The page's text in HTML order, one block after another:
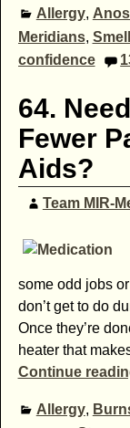
Allergy,
Meridians, Smell
confidence
64.
Fewer
Aids?
Team MIR-
some odd jobs
don’t get to do
Once they’re
heater that
Continue
Allergy,